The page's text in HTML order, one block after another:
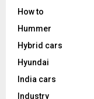
How to
Hummer
Hybrid cars
Hyundai
India cars
Industry